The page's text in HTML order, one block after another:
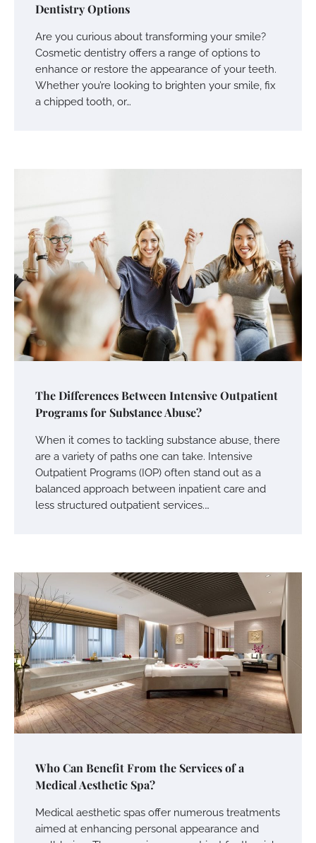
Dentistry Options
Are you curious about transforming your smile?
Cosmetic dentistry offers a range of options to
enhance or restore the appearance of your teeth.
Whether you’re looking to brighten your smile, fix
a chipped tooth, or…
The Differences Between Intensive Outpatient
Programs for Substance Abuse?
When it comes to tackling substance abuse, there
are a variety of paths one can take. Intensive
Outpatient Programs (IOP) often stand out as a
balanced approach between inpatient care and
less structured outpatient services.…
Who Can Benefit From the Services of a
Medical Aesthetic Spa?
Medical aesthetic spas offer numerous treatments
aimed at enhancing personal appearance and